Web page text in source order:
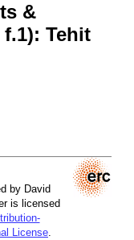
&
f.1): Tehit
by David
is licensed
License.